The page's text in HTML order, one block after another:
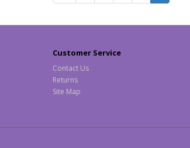
Customer Service
Contact Us
Returns
Site Map